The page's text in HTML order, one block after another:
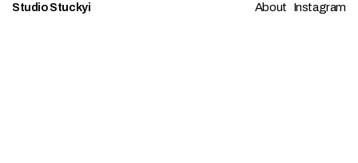
Studio Stuckyi About Instagram